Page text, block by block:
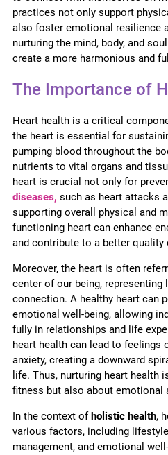
practices not only support
also foster emotional resilience
nurturing the mind, body, and
create a more harmonious and
The Importance of
Heart health is a critical
the heart is essential for
pumping blood throughout the
nutrients to vital organs and
heart is crucial not only for
diseases, such as heart attacks
supporting overall physical and
functioning heart can enhance
and contribute to a better quality
Moreover, the heart is often
center of our being, representing
connection. A healthy heart can
emotional well-being, allowing
fully in relationships and life
heart health can lead to feelings
anxiety, creating a downward
life. Thus, nurturing heart health
fitness but also about emotional
In the context ofholistic health,
various factors, including
management, and emotional